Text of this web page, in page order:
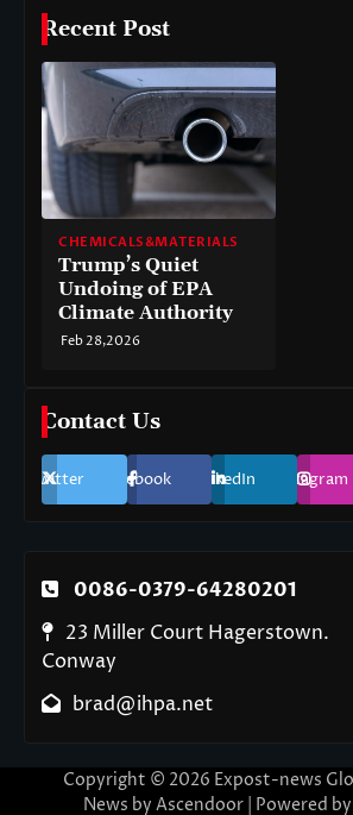
Recent Post
CHEMICALS&MATERIALS
Trump’s Quiet
Undoing of EPA
Climate Authority
Feb 28,2026
Contact Us
Twitter Facebook LinkedIn Instagram
0086-0379-64280201
23 Miller Court Hagerstown.
Conway
brad@ihpa.net
Copyright © 2026 Expost-news
News by Ascendoor| Powered by